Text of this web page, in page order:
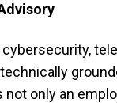
only an